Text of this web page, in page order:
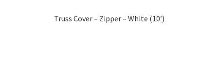
Truss Cover – Zipper – White (10′)